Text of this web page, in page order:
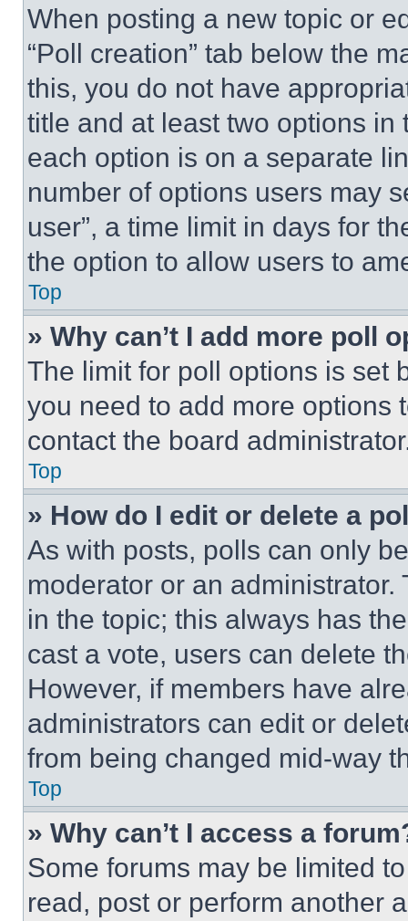
When posting a new topic or
“Poll creation” tab below the
this, you do not have
title and at least two options
each option is on a separate
number of options users may
user”, a time limit in days for
the option to allow users to
Top
» Why can’t I add more poll
The limit for poll options is set
you need to add more options
contact the board
Top
» How do I edit or delete a
As with posts, polls can only
moderator or an
in the topic; this always has
cast a vote, users can delete
However, if members have
administrators can edit or
from being changed mid-way
Top
» Why can’t I access a
Some forums may be limited
read, post or perform another